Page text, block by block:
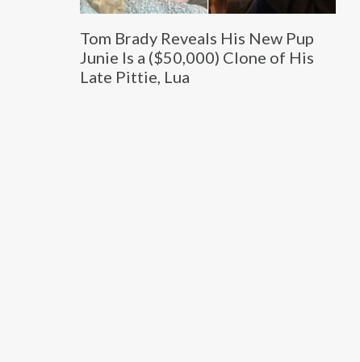
Tom Brady Reveals His New Pup
Junie Is a ($50,000) Clone of His
Late Pittie, Lua